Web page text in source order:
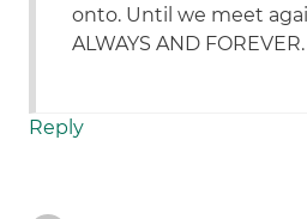
onto. Until we meet
ALWAYS AND
Reply